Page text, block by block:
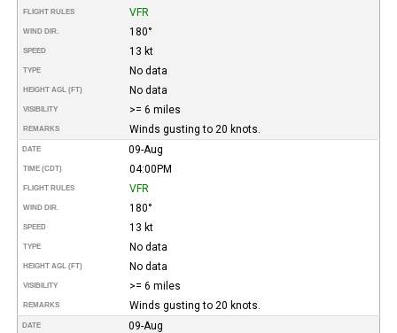
FLIGHT RULES VFR
WIND DIR. 180°
SPEED 13 kt
TYPE No data
HEIGHT AGL (FT) No data
VISIBILITY >= 6 miles
REMARKS Winds gusting to 20 knots.
DATE 09-Aug
TIME (CDT) 04:00PM
FLIGHT RULES VFR
WIND DIR. 180°
SPEED 13 kt
TYPE No data
HEIGHT AGL (FT) No data
VISIBILITY >= 6 miles
REMARKS Winds gusting to 20 knots.
DATE 09-Aug